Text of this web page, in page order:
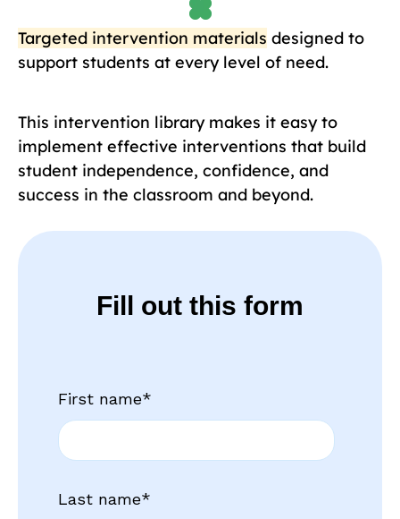
Targeted intervention materials designed to
support students at every level of need.
This intervention library makes it easy to
implement effective interventions that build
student independence, confidence, and
success in the classroom and beyond.
Fill out this form
First name*
Last name*